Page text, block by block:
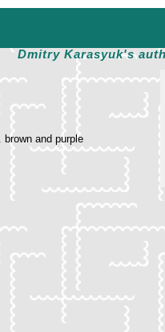
Dmitry Karasyuk's
and purple